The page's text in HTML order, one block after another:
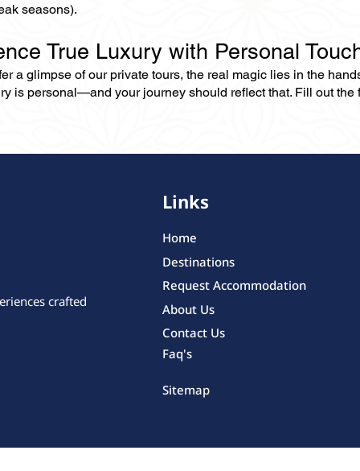
seasons).
True Luxury with Personal
a glimpse of our private tours, the real magic lies in the
is personal—and your journey should reflect that. Fill out the
crafted
Links
Home
Destinations
Request Accommodation
About Us
Contact Us
Faq's
Sitemap